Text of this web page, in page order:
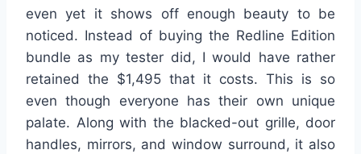
even yet it shows off enough beauty to be
noticed. Instead of buying the Redline Edition
bundle as my tester did, I would have rather
retained the $1,495 that it costs. This is so
even though everyone has their own unique
palate. Along with the blacked-out grille, door
handles, mirrors, and window surround, it also